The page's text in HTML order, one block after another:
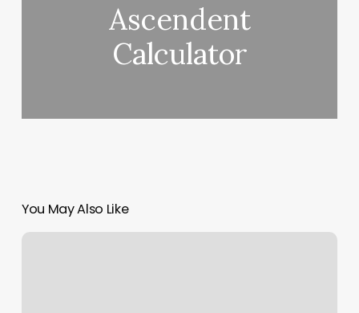
Ascendent
Calculator
You May Also Like
Where